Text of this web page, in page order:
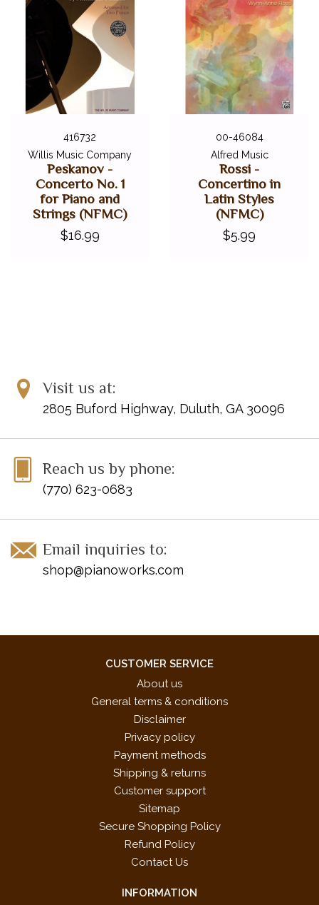
416732
Willis Music Company
Peskanov -
Concerto No. 1
for Piano and
Strings (NFMC)
$16.99
00-46084
Alfred Music
Rossi -
Concertino in
Latin Styles
(NFMC)
$5.99
Visit us at:
2805 Buford Highway, Duluth, GA 30096
Reach us by phone:
(770) 623-0683
Email inquiries to:
shop@pianoworks.com
CUSTOMER SERVICE
About us
General terms & conditions
Disclaimer
Privacy policy
Payment methods
Shipping & returns
Customer support
Sitemap
Secure Shopping Policy
Refund Policy
Contact Us
INFORMATION